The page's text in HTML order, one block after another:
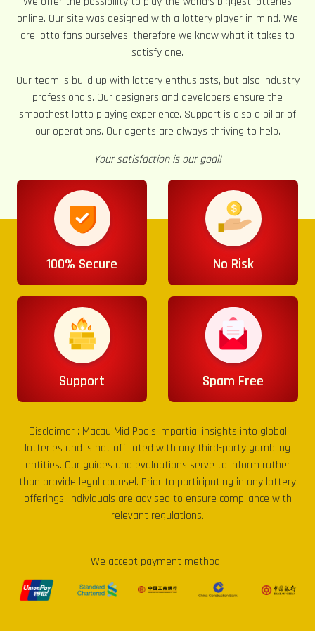
online. Our site was designed with a lottery player in mind. We
are lotto fans ourselves, therefore we know what it takes to
satisfy one.
Our team is build up with lottery enthusiasts, but also industry
professionals. Our designers and developers ensure the
smoothest lotto playing experience. Support is also a pillar of
our operations. Our agents are always thriving to help.
Your satisfaction is our goal!
100% Secure No Risk
Support Spam Free
Disclaimer : Macau Mid Pools impartial insights into global
lotteries and is not affiliated with any third-party gambling
entities. Our guides and evaluations serve to inform rather
than provide legal counsel. Prior to participating in any lottery
offerings, individuals are advised to ensure compliance with
relevant regulations.
We accept payment method :